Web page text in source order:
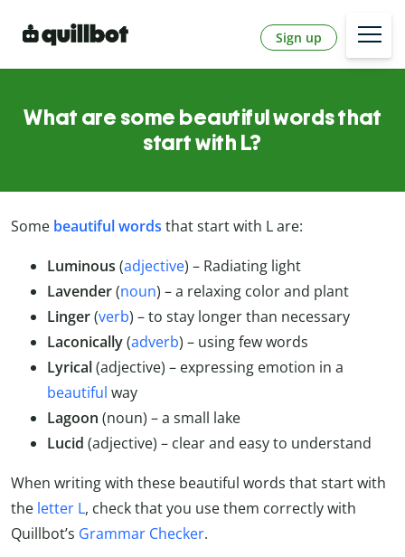
Sign up
What are some beautiful words that
start with L?
Some beautiful words that start with L are:
Luminous (adjective) – Radiating light
Lavender(noun) – a relaxing color and plant
Linger(verb) – to stay longer than necessary
Laconically(adverb) – using few words
Lyrical(adjective) – expressing emotion in a
beautiful way
Lagoon (noun) – a small lake
Lucid (adjective) – clear and easy to understand
When writing with these beautiful words that start with
the letter L, check that you use them correctly with
Quillbot’s Grammar Checker.